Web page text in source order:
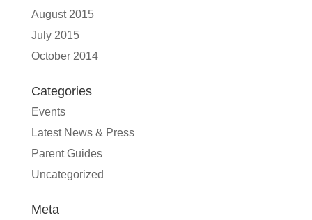
August 2015
July 2015
October 2014
Categories
Events
Latest News & Press
Parent Guides
Uncategorized
Meta